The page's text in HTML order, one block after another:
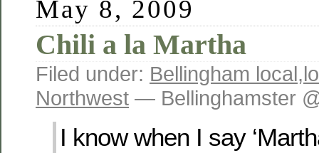
May 8, 2009
Chili a la Martha
Filed under: Bellingham local,
Northwest — Bellinghamster
I know when I say